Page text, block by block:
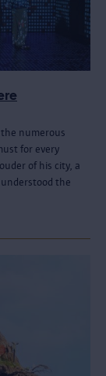
the numerous
for every
of his city, a
the